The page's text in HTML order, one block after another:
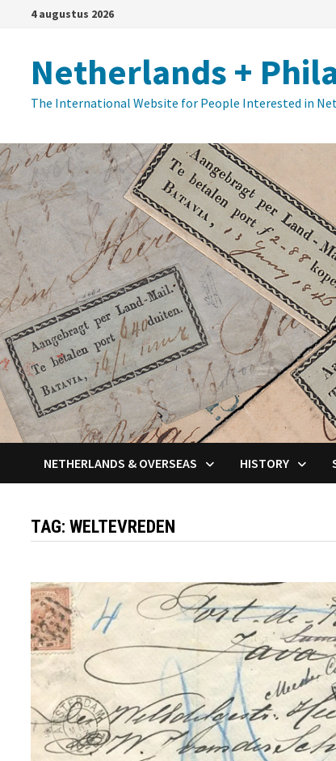
inhoud
4 augustus 2026
Netherlands +
The International Website for People Interested in
NETHERLANDS & OVERSEAS HISTORY
TAG:WELTEVREDEN